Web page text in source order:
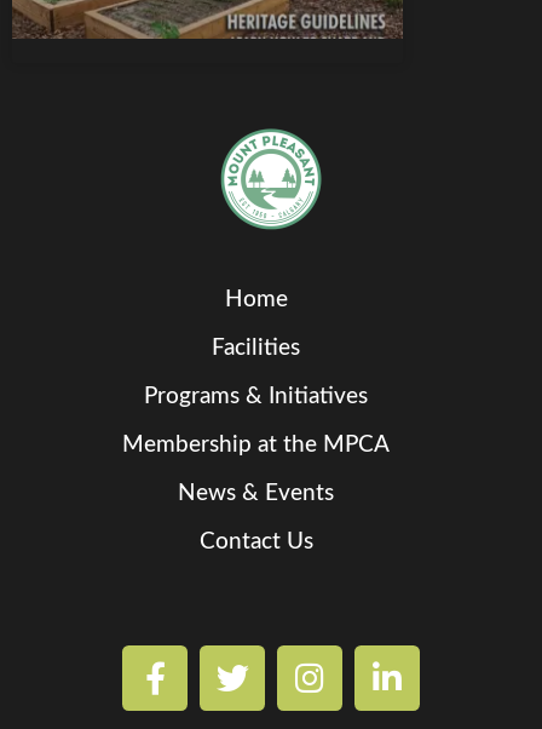
Home
Facilities
Programs & Initiatives
Membership at the MPCA
News & Events
Contact Us